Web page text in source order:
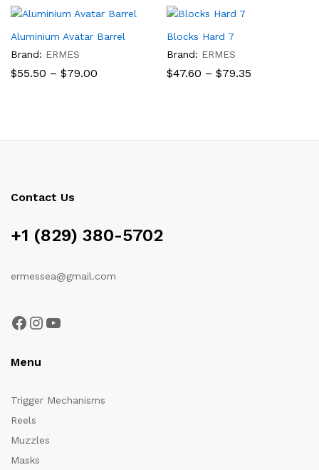
through
$75.37
Aluminium Avatar Barrel
Brand: ERMES
$55.50 – $79.00
Blocks Hard 7
Brand: ERMES
$47.60 – $79.35
Contact Us
+1 (829) 380-5702
ermessea@gmail.com
Facebook
Instagram
YouTube
Menu
Trigger Mechanisms
Reels
Muzzles
Masks